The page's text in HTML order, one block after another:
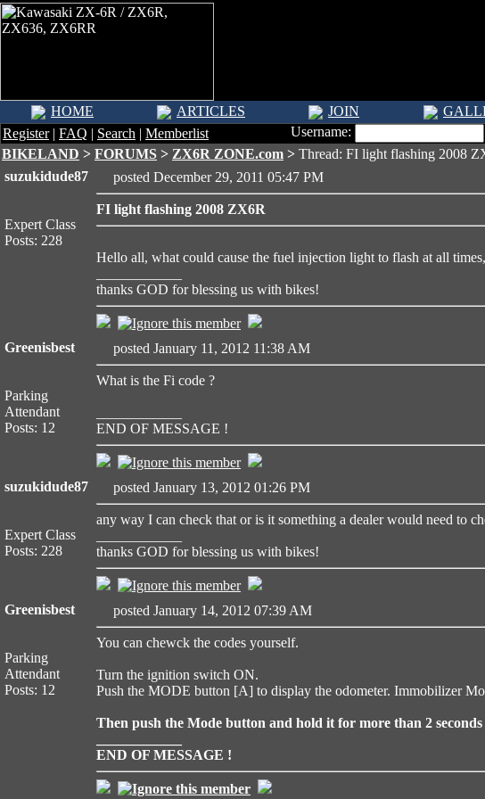
HOME ARTICLES JOIN
Register| FAQ | Search | Memberlist Username:
BIKELAND > FORUMS > ZX6R ZONE.com > Thread: FI light flashing 2008
suzukidude87
Expert Class
Posts: 228
posted December 29, 2011 05:47 PM
FI light flashing 2008 ZX6R
Hello all, what could cause the fuel injection light to flash at all
thanks GOD for blessing us with bikes!
Greenisbest
Parking
Attendant
Posts: 12
posted January 11, 2012 11:38 AM
What is the Fi code ?
END OF MESSAGE !
suzukidude87
Expert Class
Posts: 228
posted January 13, 2012 01:26 PM
any way I can check that or is it something a dealer would need to
thanks GOD for blessing us with bikes!
Greenisbest
Parking
Attendant
Posts: 12
posted January 14, 2012 07:39 AM
You can chewck the codes yourself.
Turn the ignition switch ON.
Push the MODE button [A] to display the odometer. Immobilizer
Then push the Mode button and hold it for more than 2
END OF MESSAGE !